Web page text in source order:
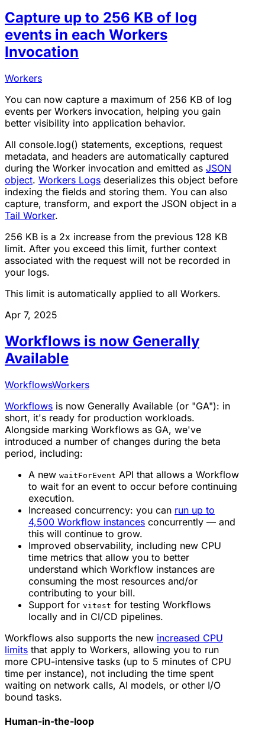
Capture up to 256 KB of log
events in each Workers
Invocation
Workers
You can now capture a maximum of 256 KB of log
events per Workers invocation, helping you gain
better visibility into application behavior.
All console.log() statements, exceptions, request
metadata, and headers are automatically captured
during the Worker invocation and emitted as JSON
object. Workers Logs deserializes this object before
indexing the fields and storing them. You can also
capture, transform, and export the JSON object in a
Tail Worker.
256 KB is a 2x increase from the previous 128 KB
limit. After you exceed this limit, further context
associated with the request will not be recorded in
your logs.
This limit is automatically applied to all Workers.
Apr 7, 2025
Workflows is now Generally
Available
WorkflowsWorkers
Workflows is now Generally Available (or "GA"): in
short, it's ready for production workloads.
Alongside marking Workflows as GA, we've
introduced a number of changes during the beta
period, including:
A new waitForEvent API that allows a Workflow
to wait for an event to occur before continuing
execution.
Increased concurrency: you can run up to
4,500 Workflow instances concurrently — and
this will continue to grow.
Improved observability, including new CPU
time metrics that allow you to better
understand which Workflow instances are
consuming the most resources and/or
contributing to your bill.
Support for vitest for testing Workflows
locally and in CI/CD pipelines.
Workflows also supports the new increased CPU
limits that apply to Workers, allowing you to run
more CPU-intensive tasks (up to 5 minutes of CPU
time per instance), not including the time spent
waiting on network calls, AI models, or other I/O
bound tasks.
Human-in-the-loop